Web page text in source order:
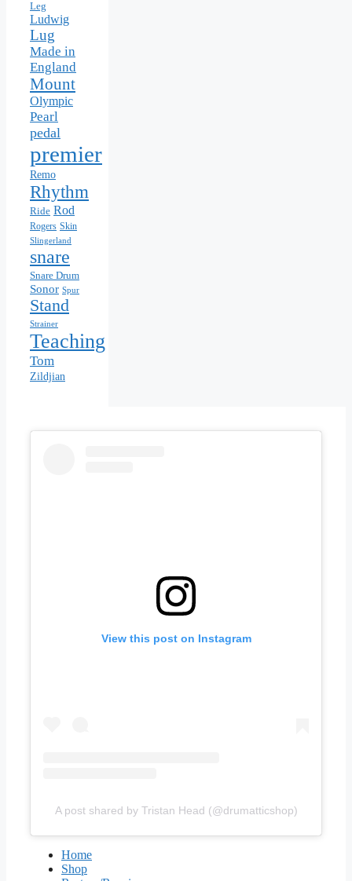
Leg
Ludwig
Lug
Made in
England
Mount
Olympic
Pearl
pedal
premier
Remo
Rhythm
Ride Rod
Rogers Skin
Slingerland
snare
Snare Drum
Sonor Spur
Stand
Strainer
Teaching
Tom
Zildjian
View this post on Instagram
A post shared by Tristan Head (@drumatticshop)
Home
Shop